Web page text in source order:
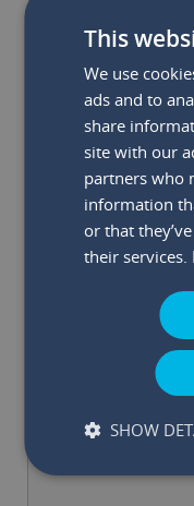
How Can
This
We use
ads and to
share
site with our
partners who
information
or that
their services.
SHOW